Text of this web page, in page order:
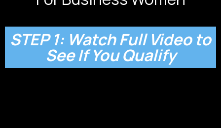
STEP 1: Watch Full Video to
See If You Qualify